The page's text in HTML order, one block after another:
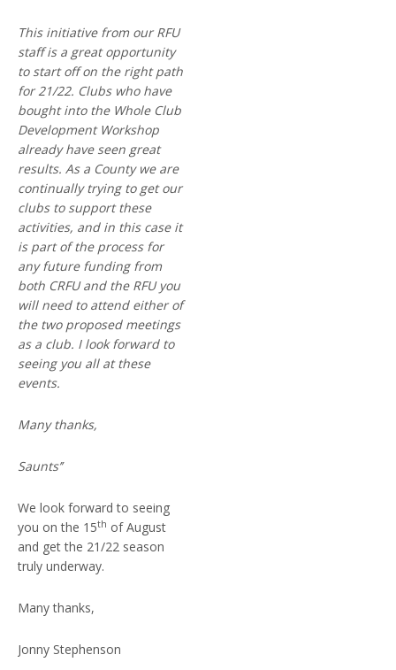
This initiative from our RFU
staff is a great opportunity
to start off on the right path
for 21/22. Clubs who have
bought into the Whole Club
Development Workshop
already have seen great
results. As a County we are
continually trying to get our
clubs to support these
activities, and in this case it
is part of the process for
any future funding from
both CRFU and the RFU you
will need to attend either of
the two proposed meetings
as a club. I look forward to
seeing you all at these
events.
Many thanks,
Saunts’’
We look forward to seeing
you on the 15th of August
and get the 21/22 season
truly underway.
Many thanks,
Jonny Stephenson